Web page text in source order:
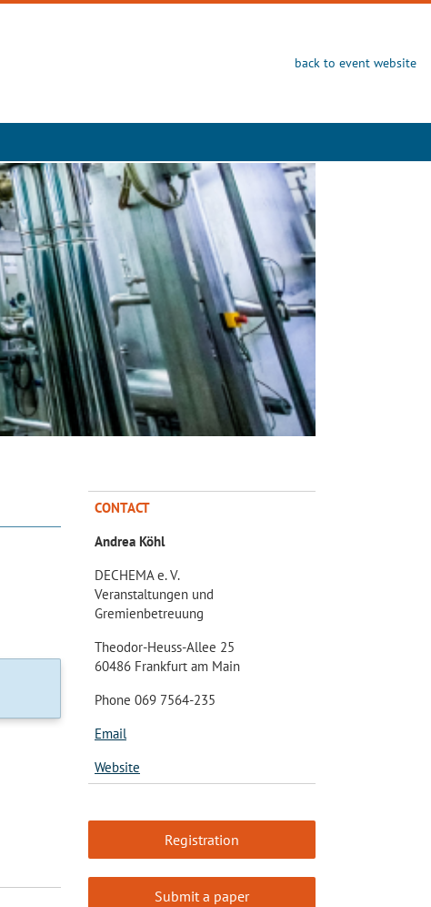
back to event website
CONTACT
Andrea Köhl
DECHEMA e. V.
Veranstaltungen und
Gremienbetreuung
Theodor-Heuss-Allee 25
60486 Frankfurt am Main
Phone 069 7564-235
Email
Website
Registration
Submit a paper